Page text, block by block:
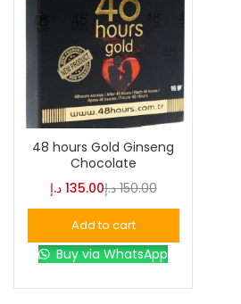
48 hours Gold Ginseng
Chocolate
135.00 د.إ 150.00 د.إ
Add to cart
Buy via WhatsApp
Lost password?